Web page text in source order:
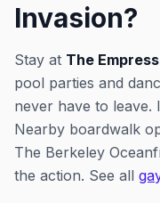
Invasion?
Stay at The
pool parties and
never have to leave.
Nearby boardwalk
The Berkeley
the action. See all